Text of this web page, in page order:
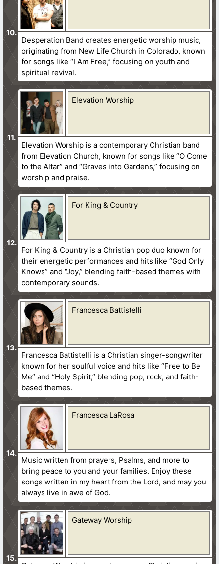
Desperation Band creates energetic worship music,
originating from New Life Church in Colorado, known
for songs like “I Am Free,” focusing on youth and
spiritual revival.
Elevation Worship
Elevation Worship is a contemporary Christian band
from Elevation Church, known for songs like “O Come
to the Altar” and “Graves into Gardens,” focusing on
worship and praise.
For King & Country
For King & Country is a Christian pop duo known for
their energetic performances and hits like “God Only
Knows” and “Joy,” blending faith-based themes with
contemporary sounds.
Francesca Battistelli
Francesca Battistelli is a Christian singer-songwriter
known for her soulful voice and hits like “Free to Be
Me” and “Holy Spirit,” blending pop, rock, and faith-
based themes.
Francesca LaRosa
Music written from prayers, Psalms, and more to
bring peace to you and your families. Enjoy these
songs written in my heart from the Lord, and may you
always live in awe of God.
Gateway Worship